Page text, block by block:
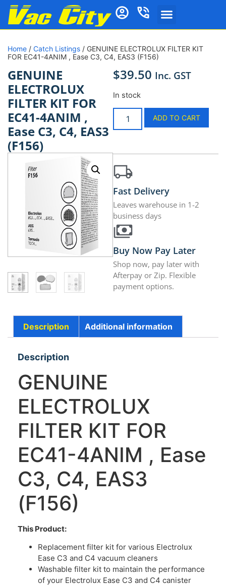
Home / Catch Listings / GENUINE ELECTROLUX FILTER KIT
FOR EC41-4ANIM , Ease C3, C4, EAS3 (F156)
GENUINE
ELECTROLUX
FILTER KIT FOR
EC41-4ANIM ,
Ease C3, C4, EAS3
(F156)
$39.50 Inc. GST
In stock
ADD TO CART
Fast Delivery
Leaves warehouse in 1-2
business days
Buy Now Pay Later
Shop now, pay later with
Afterpay or Zip. Flexible
payment options.
Description Additional information
Description
GENUINE
ELECTROLUX
FILTER KIT FOR
EC41-4ANIM , Ease
C3, C4, EAS3
(F156)
This Product:
Replacement filter kit for various Electrolux
Ease C3 and C4 vacuum cleaners
Washable filter kit to maintain the performance
of your Electrolux Ease C3 and C4 canister